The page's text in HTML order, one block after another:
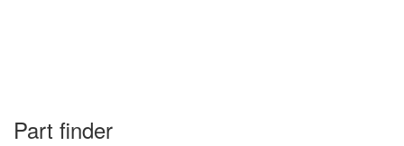
Part finder